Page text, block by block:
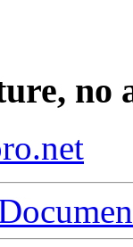
no